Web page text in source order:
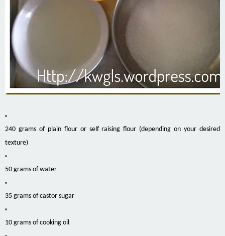
240 grams of plain flour or self raising flour (depending on your desired
texture)
50 grams of water
35 grams of castor sugar
10 grams of cooking oil